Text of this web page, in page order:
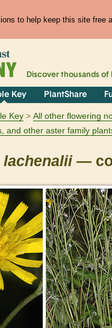
to help keep this site free
Discover thousands of
Key PlantShare
Key
All other flowering
and other aster family
lachenalii—